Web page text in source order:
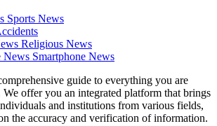
Sports News
Religious News
Smartphone News
guide to everything you are
offer you an integrated platform that brings
and institutions from various fields,
the accuracy and verification of information.